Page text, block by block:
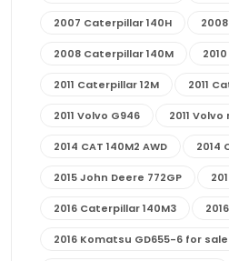
2007 Caterpillar 140H
2008 Caterpillar 140M
2011 Caterpillar 12M 2011
2011 Volvo G946 2011
2014 CAT 140M2 AWD 2014
2015 John Deere 772GP
2016 Caterpillar 140M3
2016 Komatsu GD655-6 for sale